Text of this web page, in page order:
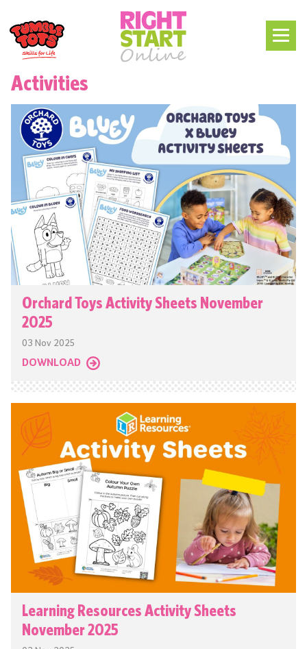
Activities
Orchard Toys Activity Sheets November
2025
03 Nov 2025
DOWNLOAD
Learning Resources Activity Sheets
November 2025